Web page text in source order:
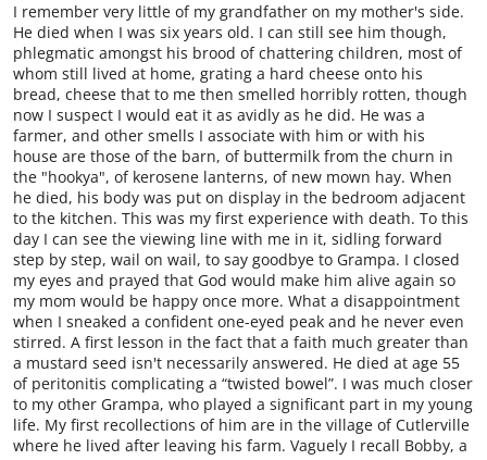
I remember very little of my grandfather on my mother's side.
He died when I was six years old. I can still see him though,
phlegmatic amongst his brood of chattering children, most of
whom still lived at home, grating a hard cheese onto his
bread, cheese that to me then smelled horribly rotten, though
now I suspect I would eat it as avidly as he did. He was a
farmer, and other smells I associate with him or with his
house are those of the barn, of buttermilk from the churn in
the "hookya", of kerosene lanterns, of new mown hay. When
he died, his body was put on display in the bedroom adjacent
to the kitchen. This was my first experience with death. To this
day I can see the viewing line with me in it, sidling forward
step by step, wail on wail, to say goodbye to Grampa. I closed
my eyes and prayed that God would make him alive again so
my mom would be happy once more. What a disappointment
when I sneaked a confident one-eyed peak and he never even
stirred. A first lesson in the fact that a faith much greater than
a mustard seed isn't necessarily answered. He died at age 55
of peritonitis complicating a “twisted bowel”. I was much closer
to my other Grampa, who played a significant part in my young
life. My first recollections of him are in the village of Cutlerville
where he lived after leaving his farm. Vaguely I recall Bobby, a